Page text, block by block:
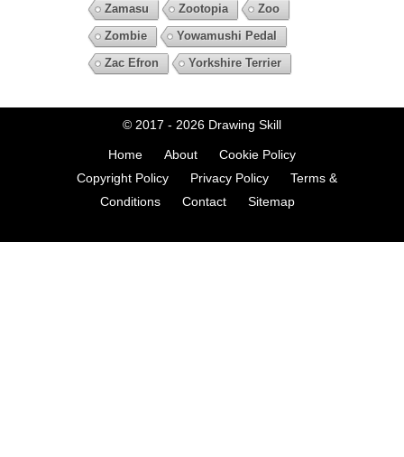
Zamasu
Zootopia
Zoo
Zombie
Yowamushi Pedal
Zac Efron
Yorkshire Terrier
© 2017 - 2026 Drawing Skill
Home About
Cookie Policy
Copyright Policy
Privacy Policy
Terms &
Conditions
Contact Sitemap